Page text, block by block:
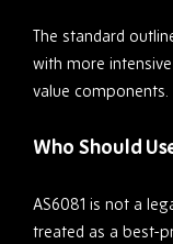
The standard
with more
value components.
Who Should
AS6081 is not a
treated as a best-